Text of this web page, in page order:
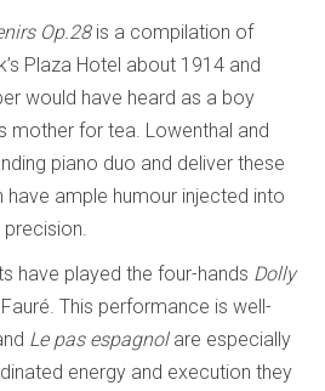
Op.28 is a compilation of
Plaza Hotel about 1914 and
would have heard as a boy
mother for tea. Lowenthal and
piano duo and deliver these
have ample humour injected into
have played the four-hands Dolly
This performance is well-
Le pas espagnolare especially
energy and execution they